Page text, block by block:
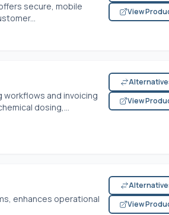
secure, mobile
View
workflows and invoicing
dosing,...
View
enhances operational
View